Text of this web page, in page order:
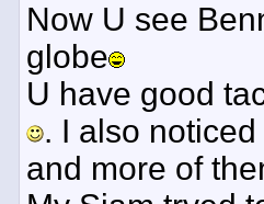
Now U see
globe
U have good
. I also
and more of